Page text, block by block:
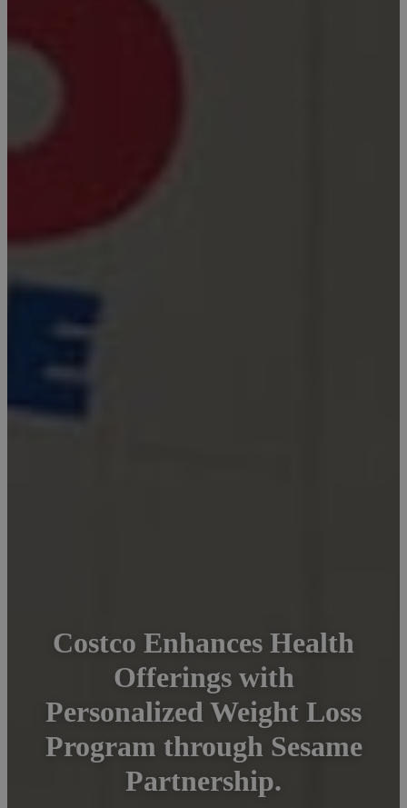
Costco Enhances Health
Offerings with
Personalized Weight Loss
Program through Sesame
Partnership.